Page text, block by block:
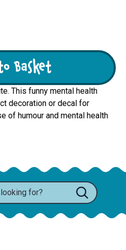
Basket
This funny mental health
decoration or decal for
of humour and mental health